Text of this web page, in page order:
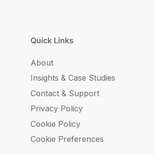
Quick Links
About
Insights & Case Studies
Contact & Support
Privacy Policy
Cookie Policy
Cookie Preferences